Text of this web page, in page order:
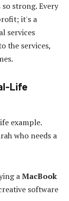
strong. Every
it's a
services
the services,
Life
example.
who needs a
aMacBook
software